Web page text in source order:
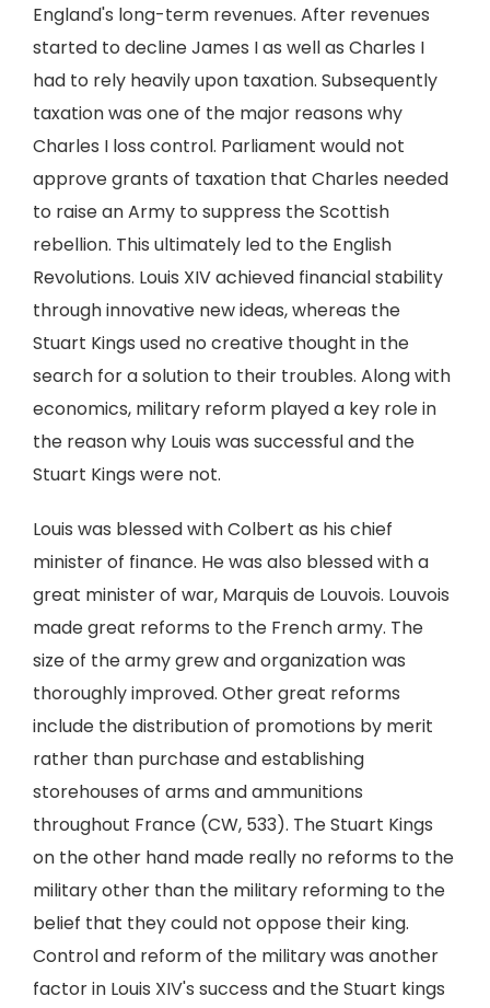
England's long-term revenues. After revenues
started to decline James I as well as Charles I
had to rely heavily upon taxation. Subsequently
taxation was one of the major reasons why
Charles I loss control. Parliament would not
approve grants of taxation that Charles needed
to raise an Army to suppress the Scottish
rebellion. This ultimately led to the English
Revolutions. Louis XIV achieved financial stability
through innovative new ideas, whereas the
Stuart Kings used no creative thought in the
search for a solution to their troubles. Along with
economics, military reform played a key role in
the reason why Louis was successful and the
Stuart Kings were not.
Louis was blessed with Colbert as his chief
minister of finance. He was also blessed with a
great minister of war, Marquis de Louvois. Louvois
made great reforms to the French army. The
size of the army grew and organization was
thoroughly improved. Other great reforms
include the distribution of promotions by merit
rather than purchase and establishing
storehouses of arms and ammunitions
throughout France (CW, 533). The Stuart Kings
on the other hand made really no reforms to the
military other than the military reforming to the
belief that they could not oppose their king.
Control and reform of the military was another
factor in Louis XIV's success and the Stuart kings